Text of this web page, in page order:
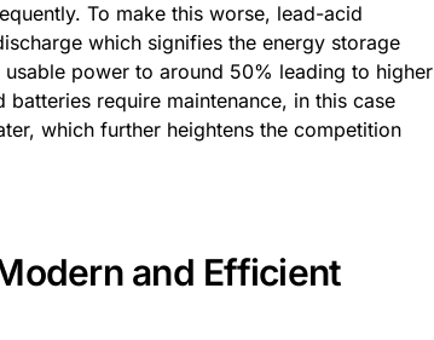
To make this worse, lead-acid
which signifies the energy storage
power to around 50% leading to higher
require maintenance, in this case
which further heightens the competition
and Efficient